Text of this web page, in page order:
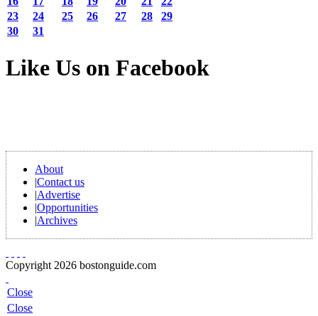
23
24 25 26 27 28
29
30
31
Like Us on Facebook
About
|Contact us
|Advertise
|Opportunities
|Archives
Copyright 2026 bostonguide.com
Close
Close